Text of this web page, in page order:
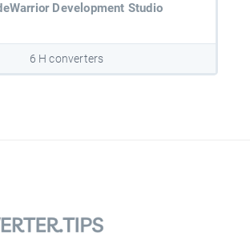
Development Studio
6 H converters